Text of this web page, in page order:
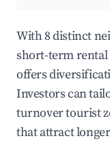
With 8 distinct
short-term rental
offers
Investors can
turnover tourist
that attract